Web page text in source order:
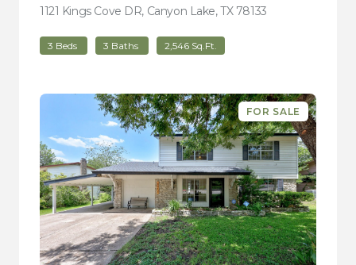
1121 Kings Cove DR, Canyon Lake, TX 78133
3 Beds 3 Baths 2,546 Sq.Ft.
FOR SALE